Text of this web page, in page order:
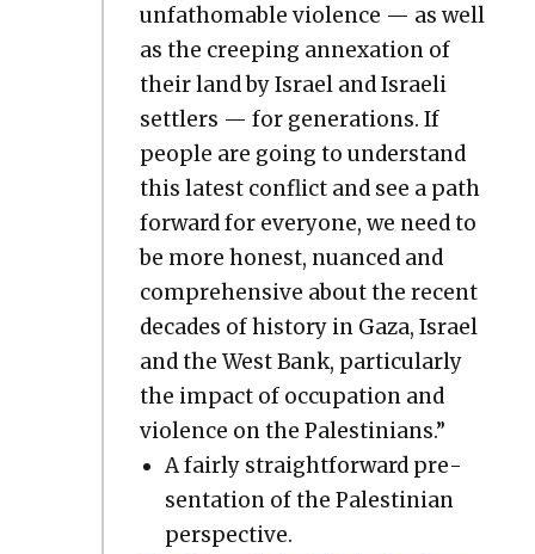
unfath­omable vio­lence — as well
as the creep­ing annex­a­tion of
their land by Israel and Israeli
set­tlers — for gen­er­a­tions. If
peo­ple are going to under­stand
this lat­est con­flict and see a path
for­ward for every­one, we need to
be more hon­est, nuanced and
com­pre­hen­sive about the recent
decades of his­to­ry in Gaza, Israel
and the West Bank, par­tic­u­lar­ly
the impact of occu­pa­tion and
vio­lence on the Pales­tini­ans.”
A fair­ly straight­for­ward pre­
sen­ta­tion of the Pales­tin­ian
per­spec­tive.